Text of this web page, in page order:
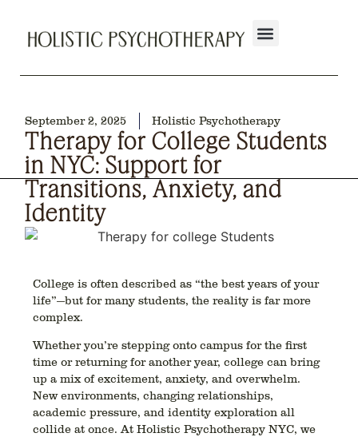
September 2, 2025 Holistic Psychotherapy
Therapy for College Students
in NYC: Support for
Transitions, Anxiety, and
Identity
College is often described as “the best years of your
life”—but for many students, the reality is far more
complex.
Whether you’re stepping onto campus for the first
time or returning for another year,college can bring
up a mix of excitement, anxiety, and overwhelm.
New environments, changing relationships,
academic pressure, and identity exploration all
collide at once. AtHolistic Psychotherapy NYC, we